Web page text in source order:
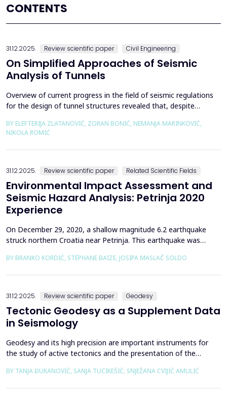
CONTENTS
31.12.2025. Review scientific paper Civil Engineering
On Simplified Approaches of Seismic
Analysis of Tunnels
Overview of current progress in the field of seismic regulations
for the design of tunnel structures revealed that, despite
tunnels over the past few decades, however, a deficiency of
systematic and precisely defined rules for the seismic design of
tunnels still exists even in the most de...
BY ELEFTERIJA ZLATANOVIĆ, ZORAN BONIĆ, NEMANJA MARINKOVIĆ,
NIKOLA ROMIĆ
31.12.2025. Review scientific paper Related Scientific Fields
Environmental Impact Assessment and
Seismic Hazard Analysis: Petrinja 2020
Experience
On December 29, 2020, a shallow magnitude 6.2 earthquake
struck northern Croatia near Petrinja. This earthquake was
response to the Petrinja earthquake, a team of European
BY BRANKO KORDIĆ, STÉPHANE BAIZE, JOSIPA MASLAČ SOLDO
31.12.2025. Review scientific paper Geodesy
Tectonic Geodesy as a Supplement Data
in Seismology
Geodesy and its high precision are important instruments for
the study of active tectonics and the presentation of the
earthquakes represent essential information for defining
BY TANJA ĐUKANOVIĆ, SANJA TUCIKEŠIĆ, SNJEŽANA CVIJIĆ AMULIĆ